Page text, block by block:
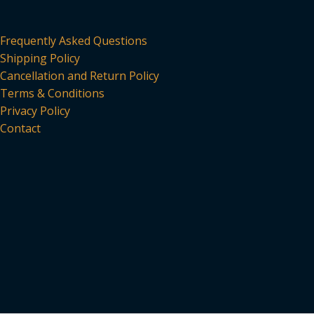
Frequently Asked Questions
Shipping Policy
Cancellation and Return Policy
Terms & Conditions
Privacy Policy
Contact